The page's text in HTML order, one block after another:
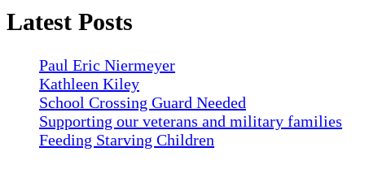
Latest Posts
Paul Eric Niermeyer
Kathleen Kiley
School Crossing Guard Needed
Supporting our veterans and military families
Feeding Starving Children